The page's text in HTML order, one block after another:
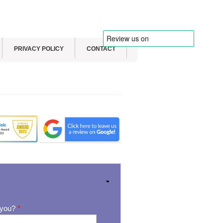
PRIVACY POLICY CONTACT
*